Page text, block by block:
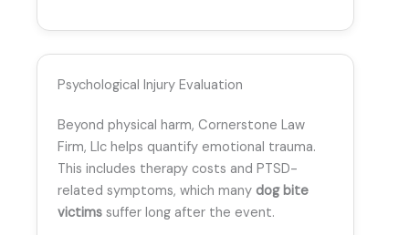
Psychological Injury Evaluation
Beyond physical harm, Cornerstone Law
Firm, Llc helps quantify emotional trauma.
This includes therapy costs and PTSD-
related symptoms, which many dog bite
victims suffer long after the event.